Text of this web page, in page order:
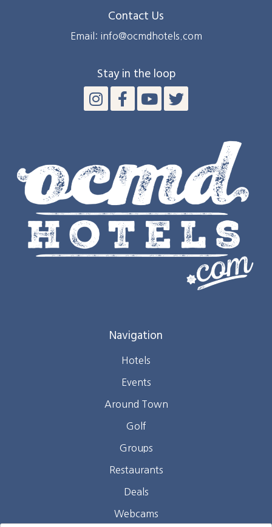
Contact Us
Email: info@ocmdhotels.com
Stay in the loop
Navigation
Hotels
Events
Around Town
Golf
Groups
Restaurants
Deals
Webcams